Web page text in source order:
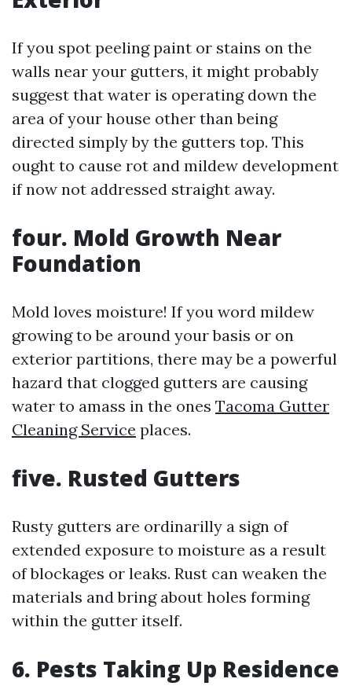
If you spot peeling paint or stains on the
walls near your gutters, it might probably
suggest that water is operating down the
area of your house other than being
directed simply by the gutters top. This
ought to cause rot and mildew development
if now not addressed straight away.
four. Mold Growth Near
Foundation
Mold loves moisture! If you word mildew
growing to be around your basis or on
exterior partitions, there may be a powerful
hazard that clogged gutters are causing
water to amass in the ones Tacoma Gutter
Cleaning Service places.
five. Rusted Gutters
Rusty gutters are ordinarilly a sign of
extended exposure to moisture as a result
of blockages or leaks. Rust can weaken the
materials and bring about holes forming
within the gutter itself.
6. Pests Taking Up Residence